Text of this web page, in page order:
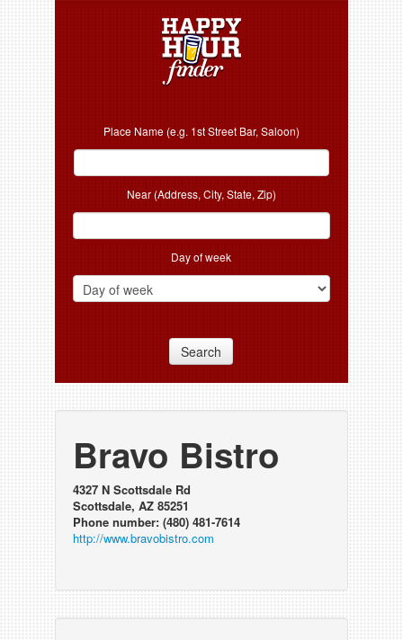
Place Name (e.g. 1st Street Bar, Saloon)
Near (Address, City, State, Zip)
Day of week
Search
Bravo Bistro
4327 N Scottsdale Rd
Scottsdale, AZ 85251
Phone number: (480) 481-7614
http://www.bravobistro.com